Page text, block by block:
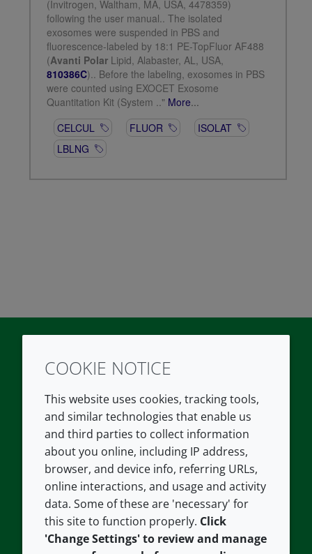
TwitterLinkedIn
COMPANY
About us
Contact us
Careers
Our offices
Croda.com
LEGAL
Terms and conditions
Privacy policy
Accessibility
Cookie policy
COOKIE NOTICE
This website uses cookies, tracking tools,
and similar technologies that enable us
and third parties to collect information
about you online, including IP address,
browser, and device info, referring URLs,
online interactions, and usage and activity
data. Some of these are 'necessary' for
this site to function properly. Click
'Change Settings' to review and manage